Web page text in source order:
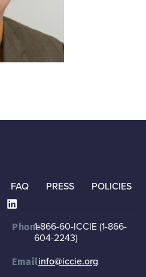
FAQ PRESS POLICIES
Phone1-866-60-ICCIE (1-866-
604-2243)
Emailinfo@iccie.org